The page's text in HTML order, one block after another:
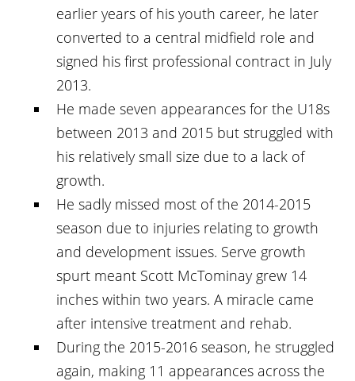
earlier years of his youth career, he later
converted to a central midfield role and
signed his first professional contract in July
2013.
He made seven appearances for the U18s
between 2013 and 2015 but struggled with
his relatively small size due to a lack of
growth.
He sadly missed most of the 2014-2015
season due to injuries relating to growth
and development issues. Serve growth
spurt meant Scott McTominay grew 14
inches within two years. A miracle came
after intensive treatment and rehab.
During the 2015-2016 season, he struggled
again, making 11 appearances across the